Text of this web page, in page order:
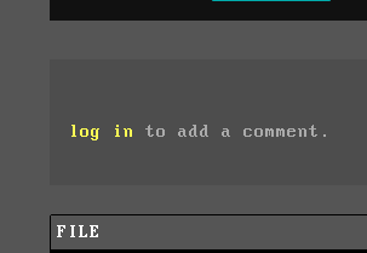
log in to add a comment.
FILE